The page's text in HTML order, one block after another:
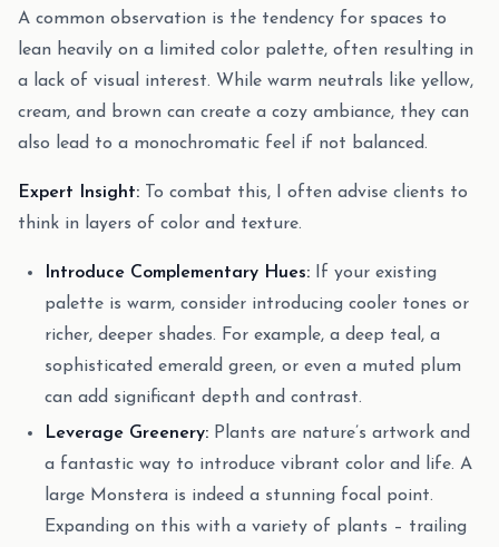
A common observation is the tendency for spaces to
lean heavily on a limited color palette, often resulting in
a lack of visual interest. While warm neutrals like yellow,
cream, and brown can create a cozy ambiance, they can
also lead to a monochromatic feel if not balanced.
Expert Insight: To combat this, I often advise clients to
think in layers of color and texture.
Introduce Complementary Hues: If your existing
palette is warm, consider introducing cooler tones or
richer, deeper shades. For example, a deep teal, a
sophisticated emerald green, or even a muted plum
can add significant depth and contrast.
Leverage Greenery: Plants are nature’s artwork and
a fantastic way to introduce vibrant color and life. A
large Monstera is indeed a stunning focal point.
Expanding on this with a variety of plants – trailing